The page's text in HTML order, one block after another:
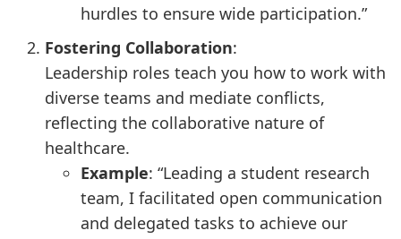
hurdles to ensure wide participation.”
Fostering Collaboration:
Leadership roles teach you how to work with
diverse teams and mediate conflicts,
reflecting the collaborative nature of
healthcare.
Example: “Leading a student research
team, I facilitated open communication
and delegated tasks to achieve our